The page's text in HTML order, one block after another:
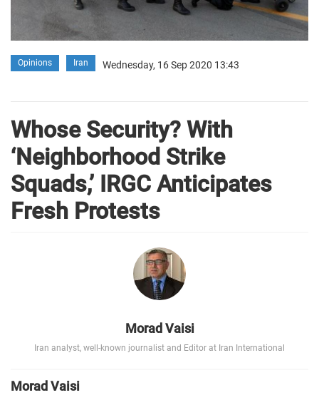
Opinions Iran Wednesday, 16 Sep 2020 13:43
Whose Security? With
‘Neighborhood Strike
Squads,’ IRGC Anticipates
Fresh Protests
Morad Vaisi
Iran analyst, well-known journalist and Editor at Iran International
Morad Vaisi